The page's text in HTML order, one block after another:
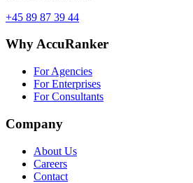
+45 89 87 39 44
Why AccuRanker
For Agencies
For Enterprises
For Consultants
Company
About Us
Careers
Contact